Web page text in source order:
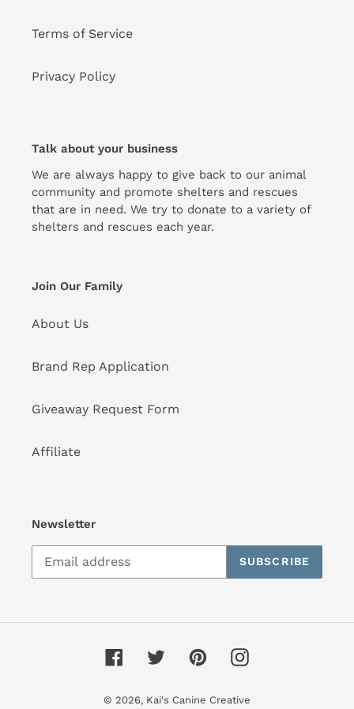
Terms of Service
Privacy Policy
Talk about your business
We are always happy to give back to our animal
community and promote shelters and rescues
that are in need. We try to donate to a variety of
shelters and rescues each year.
Join Our Family
About Us
Brand Rep Application
Giveaway Request Form
Affiliate
Newsletter
SUBSCRIBE
FacebookTwitterPinterestInstagram
© 2026, Kai's Canine Creative